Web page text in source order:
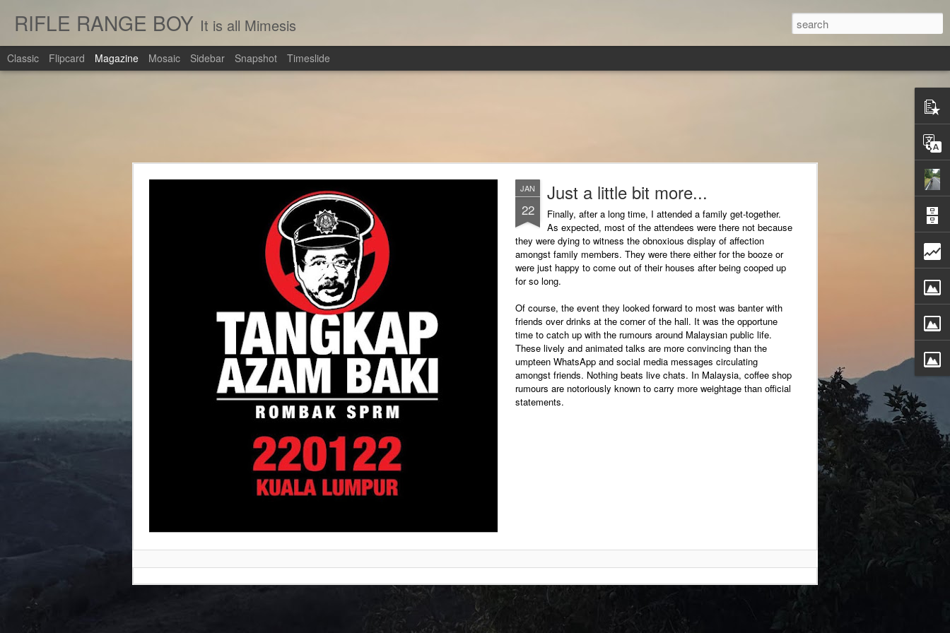
RIFLE RANGE BOY It is all Mimesis
Classic Flipcard Magazine Mosaic Sidebar Snapshot Timeslide
JAN
22
Just a little bit more...
Finally, after a long time, I attended a family get-together.
As expected, most of the attendees were there not because
they were dying to witness the obnoxious display of affection
amongst family members. They were there either for the booze or
were just happy to come out of their houses after being cooped up
for so long.
Of course, the event they looked forward to most was banter with
friends over drinks at the corner of the hall. It was the opportune
time to catch up with the rumours around Malaysian public life.
These lively and animated talks are more convincing than the
umpteen WhatsApp and social media messages circulating
amongst friends. Nothing beats live chats. In Malaysia, coffee shop
rumours are notoriously known to carry more weightage than official
statements.